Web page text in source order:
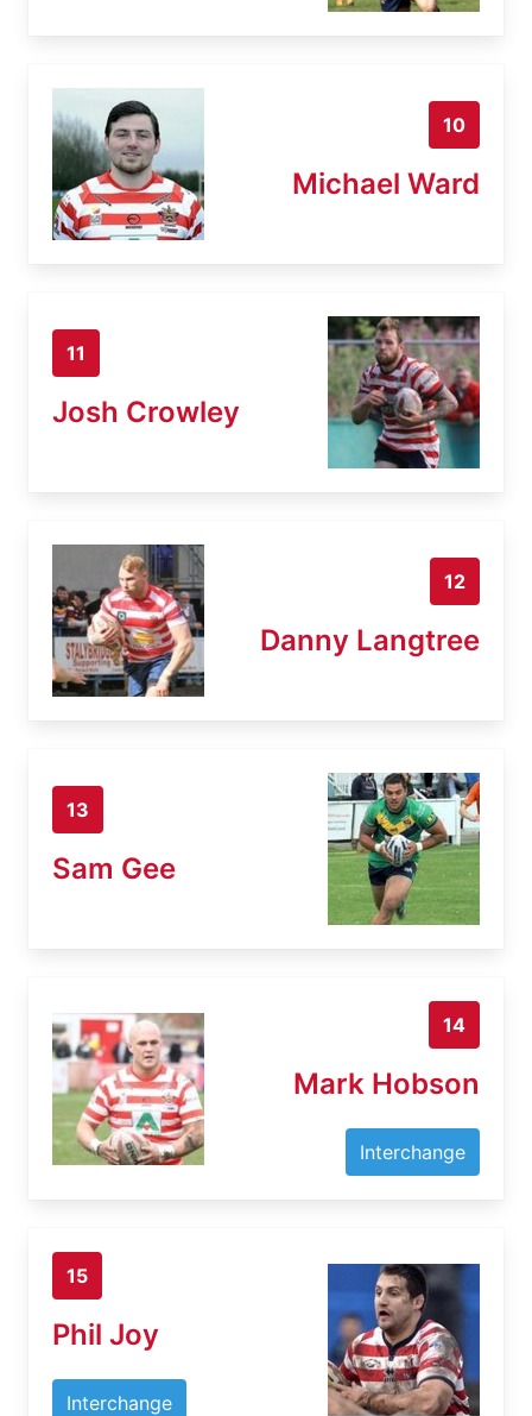
10
Michael Ward
11
Josh Crowley
12
Danny Langtree
13
Sam Gee
14
Mark Hobson
Interchange
15
Phil Joy
Interchange